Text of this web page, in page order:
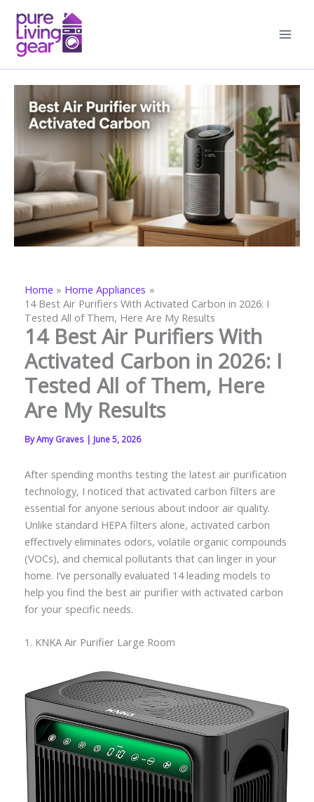
content
Home
Home Appliances
14 Best Air Purifiers With Activated Carbon in 2026: I
Tested All of Them, Here Are My Results
14 Best Air Purifiers With
Activated Carbon in 2026: I
Tested All of Them, Here
Are My Results
ByAmy Graves | June 5, 2026
After spending months testing the latest air purification
technology, I noticed that activated carbon filters are
essential for anyone serious about indoor air quality.
Unlike standard HEPA filters alone, activated carbon
effectively eliminates odors, volatile organic compounds
(VOCs), and chemical pollutants that can linger in your
home. I’ve personally evaluated 14 leading models to
help you find the best air purifier with activated carbon
for your specific needs.
1. KNKA Air Purifier Large Room